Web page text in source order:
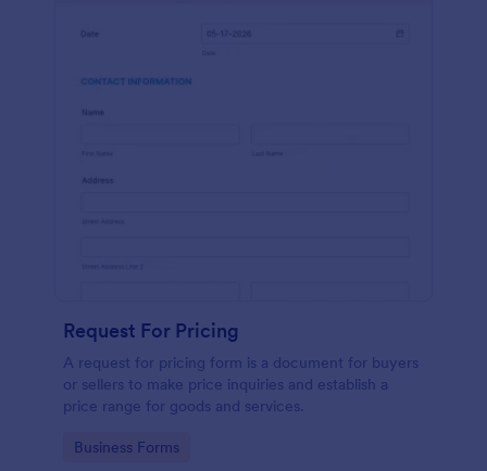
Request For Pricing
A request for pricing form is a document for buyers
or sellers to make price inquiries and establish a
price range for goods and services.
Go to Category:
Business Forms